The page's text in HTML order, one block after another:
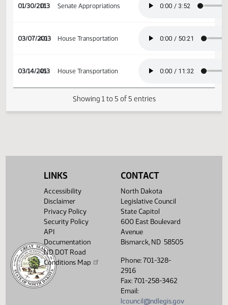
LINKS
Accessibility
Disclaimer
Privacy Policy
Security Policy
API
Documentation
ND DOT Road
Conditions Map
CONTACT
North Dakota
Legislative Council
State Capitol
600 East Boulevard
Avenue
Bismarck, ND 58505
Phone: 701-328-
2916
Fax: 701-258-3462
Email:
lcouncil@ndlegis.gov